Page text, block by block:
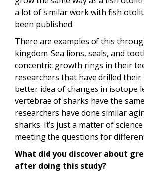
a lot of similar work with fish
been published.
There are examples of this
kingdom. Sea lions, seals, and
concentric growth rings in their
researchers that have drilled
better idea of changes in isotope
vertebrae of sharks have the
researchers have done similar
sharks. It’s just a matter of
meeting the questions for
What did you discover about
after doing this study?